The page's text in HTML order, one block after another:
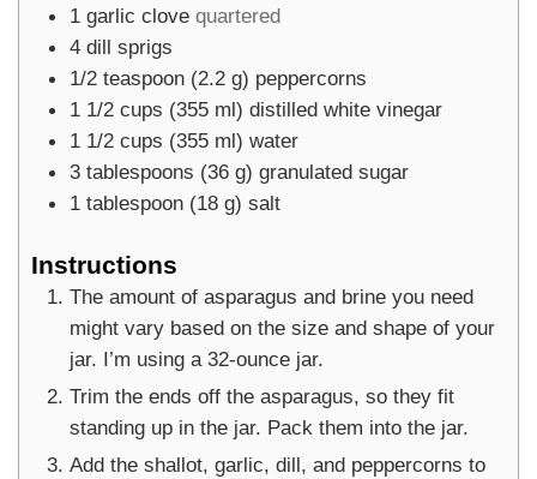
1 garlic clove quartered
4 dill sprigs
1/2 teaspoon (2.2 g) peppercorns
1 1/2 cups (355 ml) distilled white vinegar
1 1/2 cups (355 ml) water
3 tablespoons (36 g) granulated sugar
1 tablespoon (18 g) salt
Instructions
The amount of asparagus and brine you need
might vary based on the size and shape of your
jar. I’m using a 32-ounce jar.
Trim the ends off the asparagus, so they fit
standing up in the jar. Pack them into the jar.
Add the shallot, garlic, dill, and peppercorns to